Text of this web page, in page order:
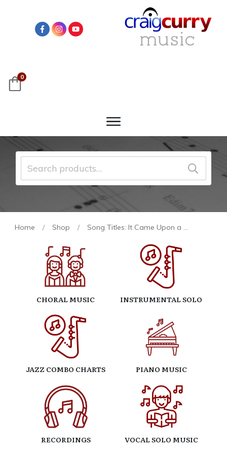
0
Search
for:
Home / Shop / Song Titles: It Came Upon a Midnight Clear
CHORAL MUSIC INSTRUMENTAL SOLO
JAZZ COMBO CHARTS PIANO MUSIC
RECORDINGS VOCAL SOLO MUSIC